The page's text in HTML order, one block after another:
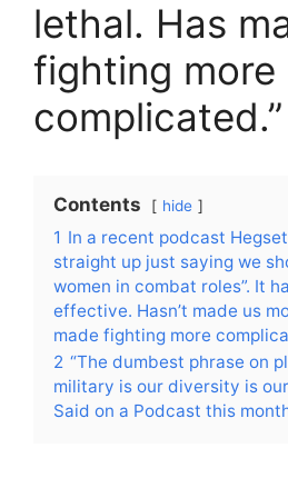
lethal. Has
fighting more
complicated.”
Contents hide
1 In a recent podcast
straight up just saying we
women in combat roles”. It
effective. Hasn’t made us
made fighting more
2 “The dumbest phrase on
military is our diversity is
Said on a Podcast this